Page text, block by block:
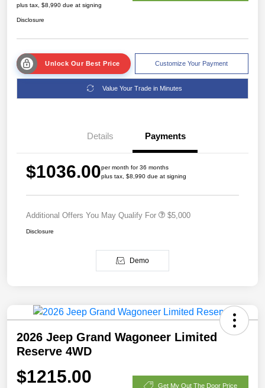
plus tax, $8,990 due at signing
Disclosure
Unlock Our Best Price Customize Your Payment
Value Your Trade in Minutes
Details Payments
$1036.00per month for 36 months
plus tax, $8,990 due at signing
Additional Offers You May Qualify For $5,000
Disclosure
Demo
2026 Jeep Grand Wagoneer Limited
Reserve 4WD
$1215.00 Get My Out The Door Price